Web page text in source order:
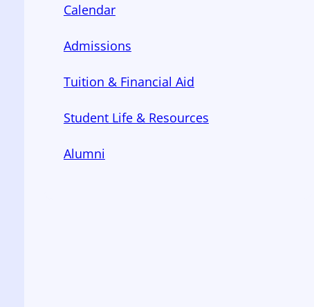
Calendar
Admissions
Tuition & Financial Aid
Student Life & Resources
Alumni